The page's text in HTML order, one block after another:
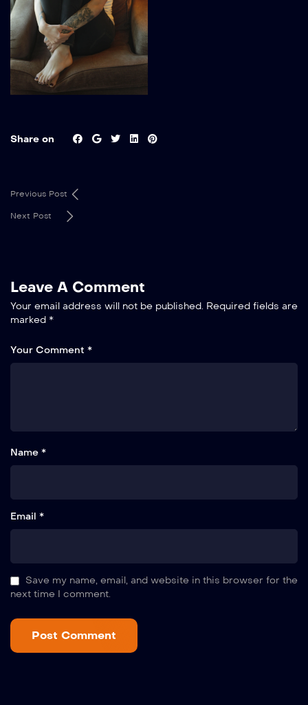
Share on
Previous Post
Next Post
Leave A Comment
Your email address will not be published. Required fields are
marked *
Your Comment *
Name *
Email *
Save my name, email, and website in this browser for the
next time I comment.